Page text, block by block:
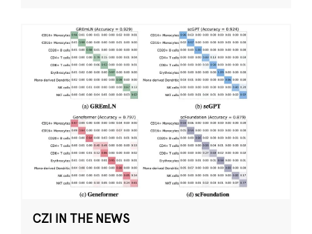
CZI IN THE NEWS